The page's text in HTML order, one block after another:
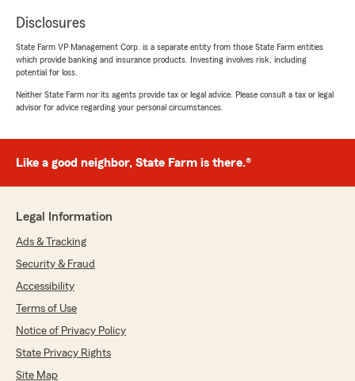
rating by Joanne Cansdale
"We have been with the Kernan agency since
its inception...we couldn't be happier with this
agency. They truly are a good neighbor! Tom
Kernan is always there for us to answer any
emergency. Tom goes above and beyond what
is normally expected from an insurance agent.
Adam Richards
5out of
"I’ve been a customer for over 10 years, and I
his team. The staff has always been incredibly
helpful, responsive, and easy to work with. Tom
is a genuinely great person who goes above and
Disclosures
State Farm VP Management Corp. is a separate entity from those State Farm entities
which provide banking and insurance products. Investing involves risk, including
potential for loss.
Neither State Farm nor its agents provide tax or legal advice. Please consult a tax or legal
advisor for advice regarding your personal circumstances.
Like a good neighbor, State Farm is there.®
Legal Information
Ads & Tracking
Security & Fraud
Accessibility
Terms of Use
Notice of Privacy Policy
State Privacy Rights
Site Map